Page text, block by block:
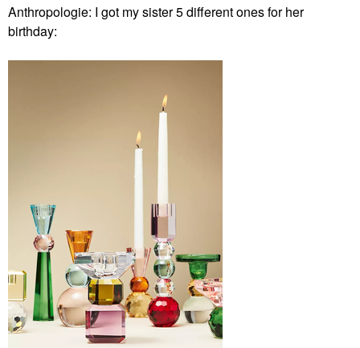
Anthropologie: I got my sister 5 different ones for her
birthday: